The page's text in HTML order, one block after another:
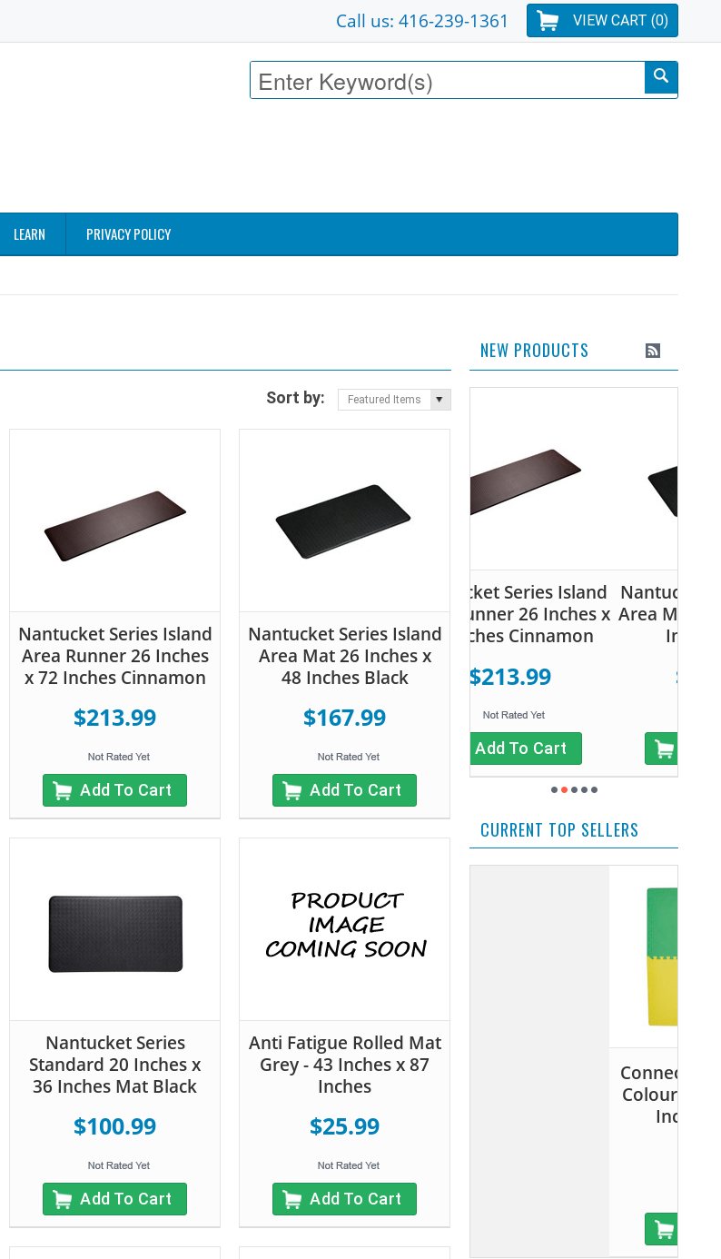
VIEW CART (0)
Call us: 416-239-1361
LEARN PRIVACY POLICY
Sort by: Featured Items
Nantucket Series Island
Area Runner 26 Inches
x 72 Inches Cinnamon
$213.99
Add To Cart
Nantucket Series Island
Area Mat 26 Inches x
48 Inches Black
$167.99
Add To Cart
Nantucket Series
Standard 20 Inches x
36 Inches Mat Black
$100.99
Add To Cart
Anti Fatigue Rolled Mat
Grey - 43 Inches x 87
Inches
$25.99
Add To Cart
NEW PRODUCTS
Area Runner 26 Inches x
72 Inches Cinnamon
$213.99
Add To Cart
Nantucket Series Island
Area Mat 26 Inches x 48
Inches Black
$167.99
Add To Cart
CURRENT TOP SELLERS
Connect-A-Mat Primary
Colours- 24 Inches x 24